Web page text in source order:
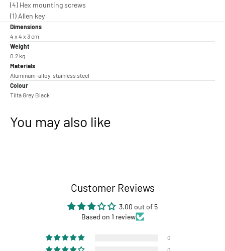
(4) Hex mounting screws
(1) Allen key
Dimensions
4 x 4 x 3 cm
Weight
0.2 kg
Materials
Aluminum-alloy, stainless steel
Colour
Tilta Grey Black
You may also like
Customer Reviews
3.00 out of 5
Based on 1 review
0